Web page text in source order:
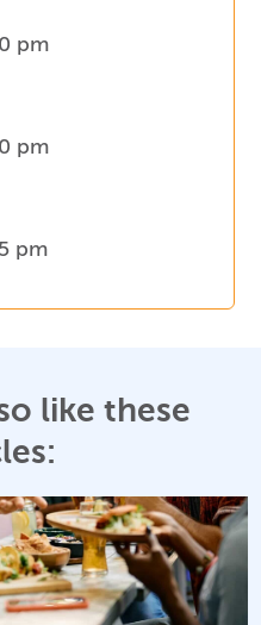
pm
pm
pm
like these